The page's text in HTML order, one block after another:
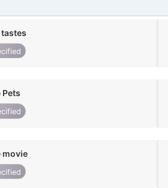
Pets
movie